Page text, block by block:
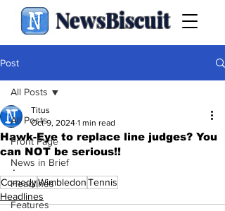
NewsBiscuit
Post
All Posts
Front Page
News in Brief
Headlines
Features
All Posts
Hawk-Eye to replace line judges? You
can NOT be serious!!
Titus
Oct 9, 2024 1 min read
.
ComedyWimbledonTennis
Headlines